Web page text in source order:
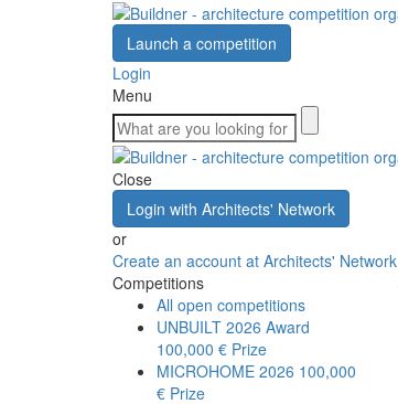
Launch a competition
Login
Menu
Close
Login with Architects' Network
or
Create an account at Architects' Network
Competitions
All open competitions
UNBUILT 2026 Award
100,000 € Prize
MICROHOME 2026 100,000
€ Prize